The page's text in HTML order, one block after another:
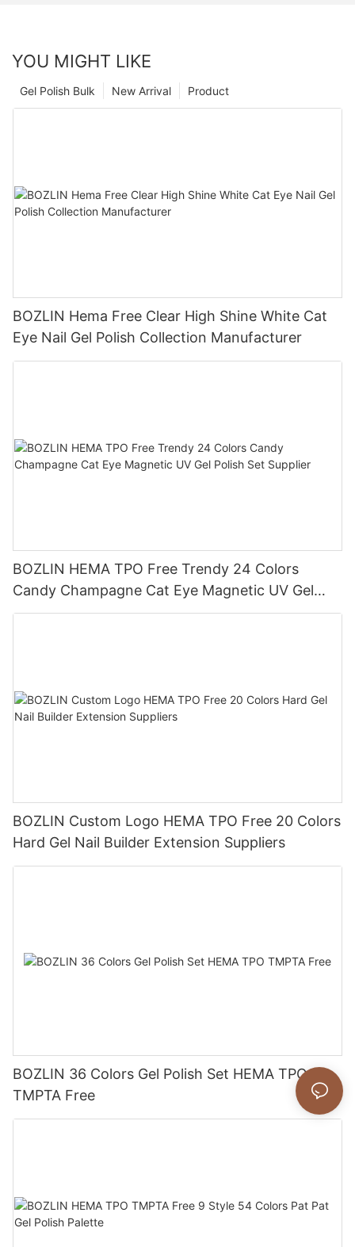
YOU MIGHT LIKE
Product
New Arrival
Gel Polish Bulk
BOZLIN Hema Free Clear High Shine White Cat
Eye Nail Gel Polish Collection Manufacturer
BOZLIN HEMA TPO Free Trendy 24 Colors
Candy Champagne Cat Eye Magnetic UV Gel
Polish Set Supplier
BOZLIN Custom Logo HEMA TPO Free 20 Colors
Hard Gel Nail Builder Extension Suppliers
BOZLIN 36 Colors Gel Polish Set HEMA TPO
TMPTA Free